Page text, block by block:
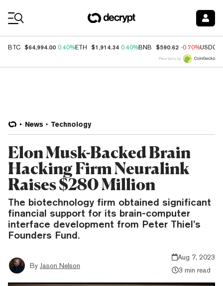
BTC $64,994.00 0.40%ETH $1,914.34 0.40%BNB $590.62 -0.70%USDC
Price data by
News Technology
Elon Musk-Backed Brain
Hacking Firm Neuralink
Raises $280 Million
The biotechnology firm obtained significant
financial support for its brain-computer
interface development from Peter Thiel’s
Founders Fund.
By Jason Nelson
Aug 7, 2023
3 min read